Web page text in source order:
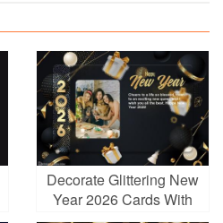
Decorate Glittering New
Year 2026 Cards With